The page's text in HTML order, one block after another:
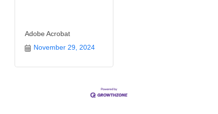
Adobe Acrobat
November 29, 2024